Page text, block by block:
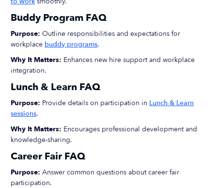
Buddy Program FAQ
Purpose: Outline responsibilities and expectations for
workplace buddy programs.
Why It Matters: Enhances new hire support and workplace
integration.
Lunch & Learn FAQ
Purpose: Provide details on participation in Lunch & Learn
sessions.
Why It Matters: Encourages professional development and
knowledge-sharing.
Career Fair FAQ
Purpose: Answer common questions about career fair
participation.